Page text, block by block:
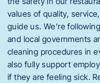
values of quality,
guide us. We’re
and local governments
cleaning procedures in
also fully support
if they are feeling sick.